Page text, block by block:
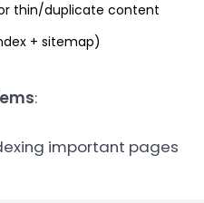
thin/duplicate content
+ sitemap)
:
important pages